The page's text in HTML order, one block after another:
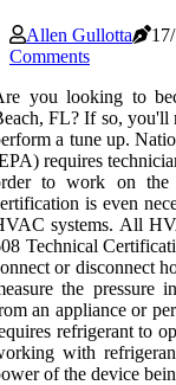
Allen Gullotta
Comments
you looking to
FL? If so, you'll
a tune up.
requires
to work on the
is even
systems. All
Technical
or disconnect
the pressure
an appliance or
refrigerant to
with
of the device